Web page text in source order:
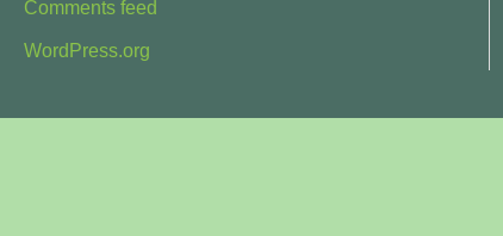
Comments feed
WordPress.org